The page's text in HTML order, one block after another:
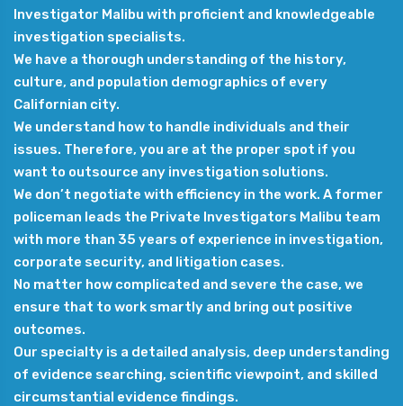
Investigator Malibu with proficient and knowledgeable
investigation specialists.
We have a thorough understanding of the history,
culture, and population demographics of every
Californian city.
We understand how to handle individuals and their
issues. Therefore, you are at the proper spot if you
want to outsource any investigation solutions.
We don’t negotiate with efficiency in the work. A former
policeman leads the Private Investigators Malibu team
with more than 35 years of experience in investigation,
corporate security, and litigation cases.
No matter how complicated and severe the case, we
ensure that to work smartly and bring out positive
outcomes.
Our specialty is a detailed analysis, deep understanding
of evidence searching, scientific viewpoint, and skilled
circumstantial evidence findings.